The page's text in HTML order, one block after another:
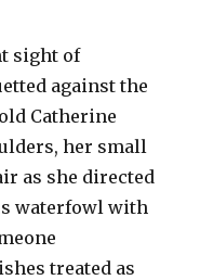
sight of
against the
Catherine
her small
as she directed
waterfowl with
treated as